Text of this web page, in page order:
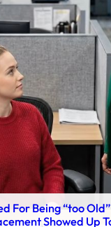
For Being “too
Showed Up